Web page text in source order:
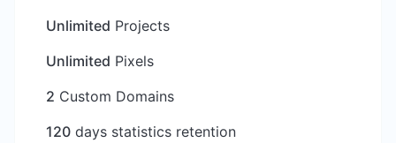
Unlimited Projects
Unlimited Pixels
2 Custom Domains
120 days statistics retention